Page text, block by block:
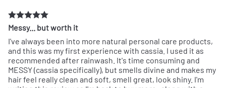
Messy... but worth it
I've always been into more natural personal care products,
and this was my first experience with cassia. I used it as
recommended after rainwash. It's time consuming and
MESSY (cassia specifically), but smells divine and makes my
hair feel really clean and soft, smell great, look shiny. I'm